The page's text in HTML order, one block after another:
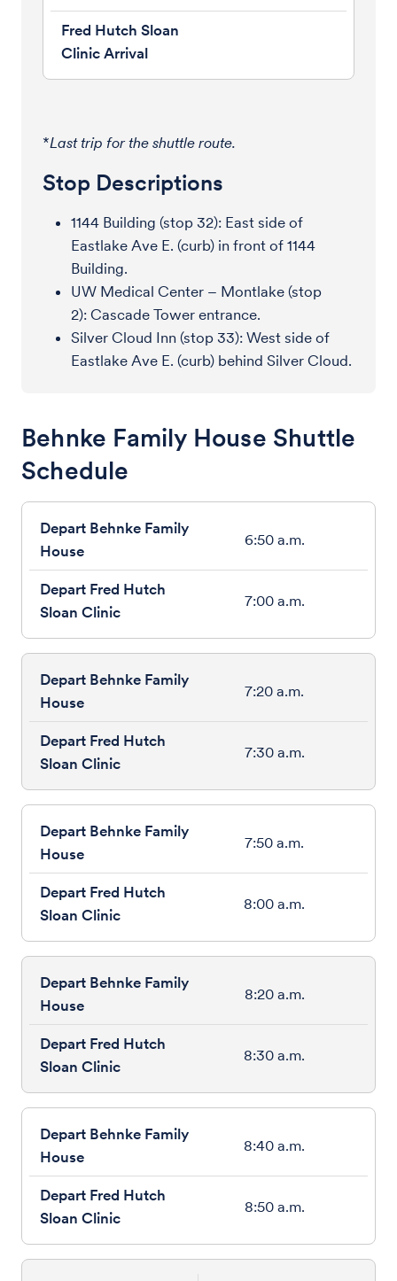
*Last trip for the shuttle route.
Stop Descriptions
1144 Building (stop 32): East side of
Eastlake Ave E. (curb) in front of 1144
Building.
UW Medical Center – Montlake (stop
2): Cascade Tower entrance.
Silver Cloud Inn (stop 33): West side of
Eastlake Ave E. (curb) behind Silver Cloud.
Behnke Family House Shuttle
Schedule
6:50 a.m.
7:00 a.m.
7:20 a.m.
7:30 a.m.
7:50 a.m.
8:00 a.m.
8:20 a.m.
8:30 a.m.
8:40 a.m.
8:50 a.m.